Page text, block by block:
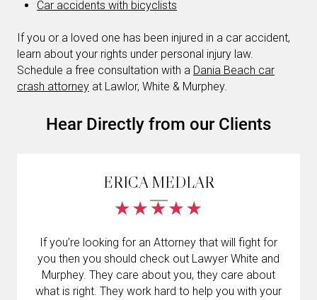
Car accidents with bicyclists
If you or a loved one has been injured in a car accident,
learn about your rights under personal injury law.
Schedule a free consultation with a Dania Beach car
crash attorney at Lawlor, White & Murphey.
Hear Directly from our Clients
ERICA MEDLAR
If you’re looking for an Attorney that will fight for
you then you should check out Lawyer White and
Murphey. They care about you, they care about
what is right. They work hard to help you with your